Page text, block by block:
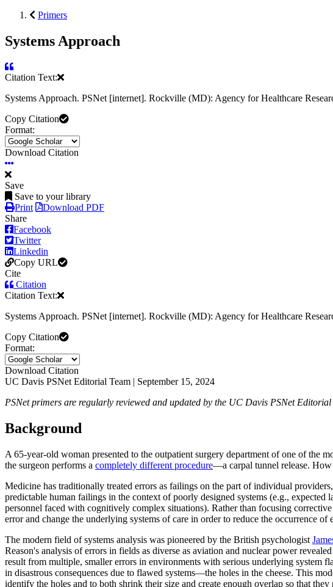
Primers
Systems Approach
Citation Text:
Systems Approach. PSNet [internet]. Rockville (MD): Agency for Healthcare
Copy Citation
Format:
Download Citation
Save
Save to your library
Print
Download PDF
Share
Facebook
Twitter
Linkedin
Copy URL
Cite
Citation
Citation Text:
Systems Approach. PSNet [internet]. Rockville (MD): Agency for Healthcare
Copy Citation
Format:
Download Citation
UC Davis PSNet Editorial Team | September 15, 2024
PSNet primers are regularly reviewed and updated by the UC Davis PSNet
Background
A 65-year-old woman presented to the outpatient surgery department of one of the
the surgeon performs a completely different procedure—a carpal tunnel release.
Medicine has traditionally treated errors as failings on the part of individual
predictable human failings in the context of poorly designed systems (e.g.,
personnel faced with cognitively complex situations). Rather than focusing
error and change the underlying systems of care in order to reduce the occurrence
The modern field of systems analysis was pioneered by the British psychologist
Reason's analysis of errors in fields as diverse as aviation and nuclear power
result from multiple, smaller errors in environments with serious underlying system
in disastrous consequences due to flawed systems—the holes in the cheese. This
identify the holes and to both shrink their size and create enough overlap so that